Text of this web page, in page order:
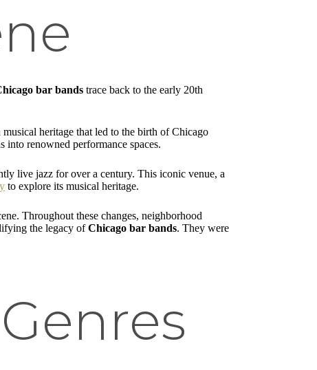
bar bands trace back to the early 20th
heritage that led to the birth of Chicago
renowned performance spaces.
live jazz for over a century. This iconic venue, a
to explore its musical heritage.
Throughout these changes, neighborhood
the legacy ofChicago bar bands. They were